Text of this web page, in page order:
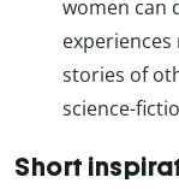
women can
stories of
science-
Short